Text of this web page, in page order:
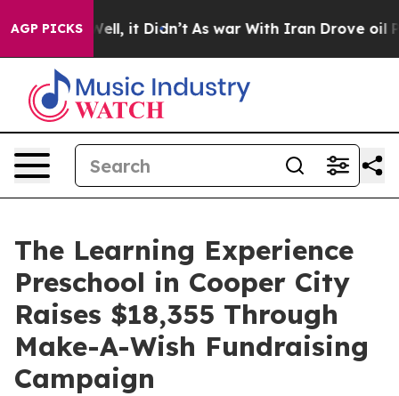
AGP PICKS
Well, it Didn’t As war With Iran Drove oil Prices
The Learning Experience
Preschool in Cooper City
Raises $18,355 Through
Make-A-Wish Fundraising
Campaign